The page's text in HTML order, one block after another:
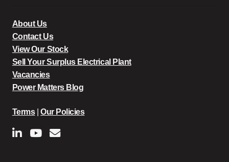
About Us
Contact Us
View Our Stock
Sell Your Surplus Electrical Plant
Vacancies
Power Matters Blog
Terms|Our Policies